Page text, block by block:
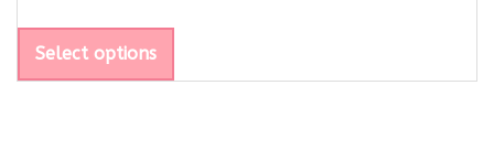
Select options